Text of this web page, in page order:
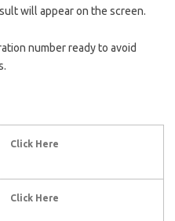
will appear on the screen.
number ready to avoid
Click Here
Click Here